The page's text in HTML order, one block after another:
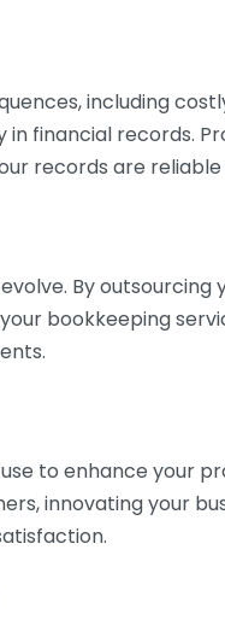
including
financial records.
records are
By
bookkeeping
to enhance your
innovating your